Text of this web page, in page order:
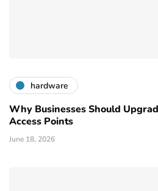
hardware
Why Businesses Should
Access Points
June 18, 2026